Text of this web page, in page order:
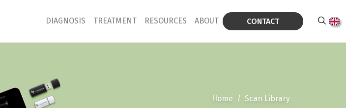
DIAGNOSIS TREATMENT RESOURCES ABOUT CONTACT
Home / Scan Library